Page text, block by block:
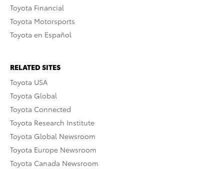
Toyota Financial
Toyota Motorsports
Toyota en Español
RELATED SITES
Toyota USA
Toyota Global
Toyota Connected
Toyota Research Institute
Toyota Global Newsroom
Toyota Europe Newsroom
Toyota Canada Newsroom